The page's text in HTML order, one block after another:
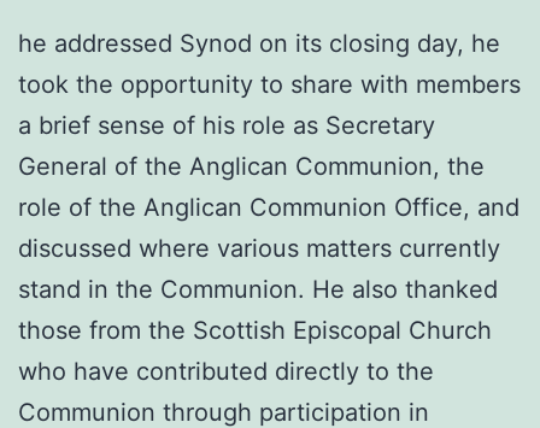
he addressed Synod on its closing day, he
took the opportunity to share with members
a brief sense of his role as Secretary
General of the Anglican Communion, the
role of the Anglican Communion Office, and
discussed where various matters currently
stand in the Communion. He also thanked
those from the Scottish Episcopal Church
who have contributed directly to the
Communion through participation in